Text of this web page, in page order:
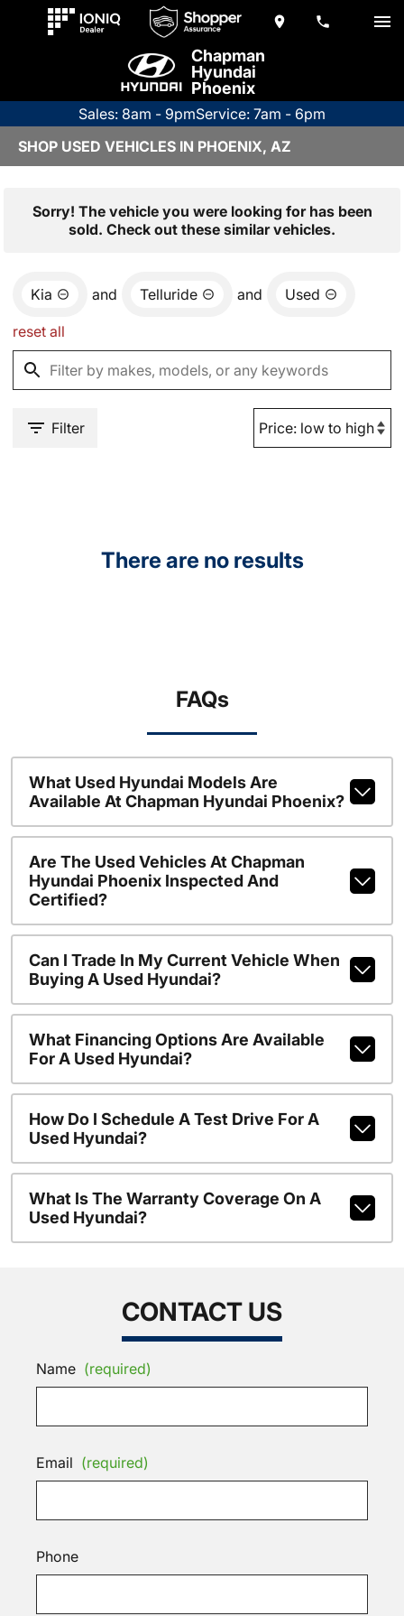
Chapman
Hyundai
Phoenix
Sales: 8am - 9pmService: 7am - 6pm
SHOP USED VEHICLES IN PHOENIX, AZ
Sorry! The vehicle you were looking for has been
sold. Check out these similar vehicles.
Kia and Telluride and Used
reset all
Filter
There are no results
FAQs
What Used Hyundai Models Are
Available At Chapman Hyundai Phoenix?
Are The Used Vehicles At Chapman
Hyundai Phoenix Inspected And
Certified?
Can I Trade In My Current Vehicle When
Buying A Used Hyundai?
What Financing Options Are Available
For A Used Hyundai?
How Do I Schedule A Test Drive For A
Used Hyundai?
What Is The Warranty Coverage On A
Used Hyundai?
CONTACT US
Name (required)
Email (required)
Phone